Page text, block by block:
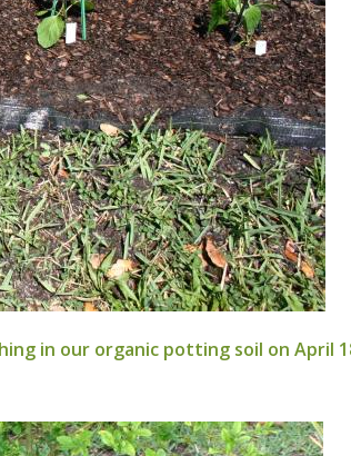
in our organic potting soil on